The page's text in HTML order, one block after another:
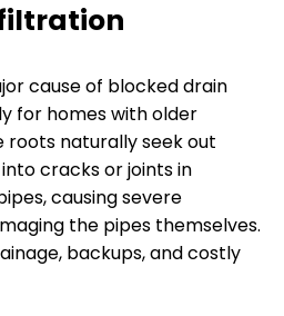
cause of blocked drain
for homes with older
roots naturally seek out
cracks or joints in
causing severe
the pipes themselves.
backups, and costly